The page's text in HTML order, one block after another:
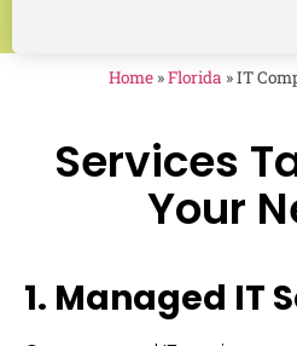
Home»Florida »IT
Services
Your
1. Managed IT